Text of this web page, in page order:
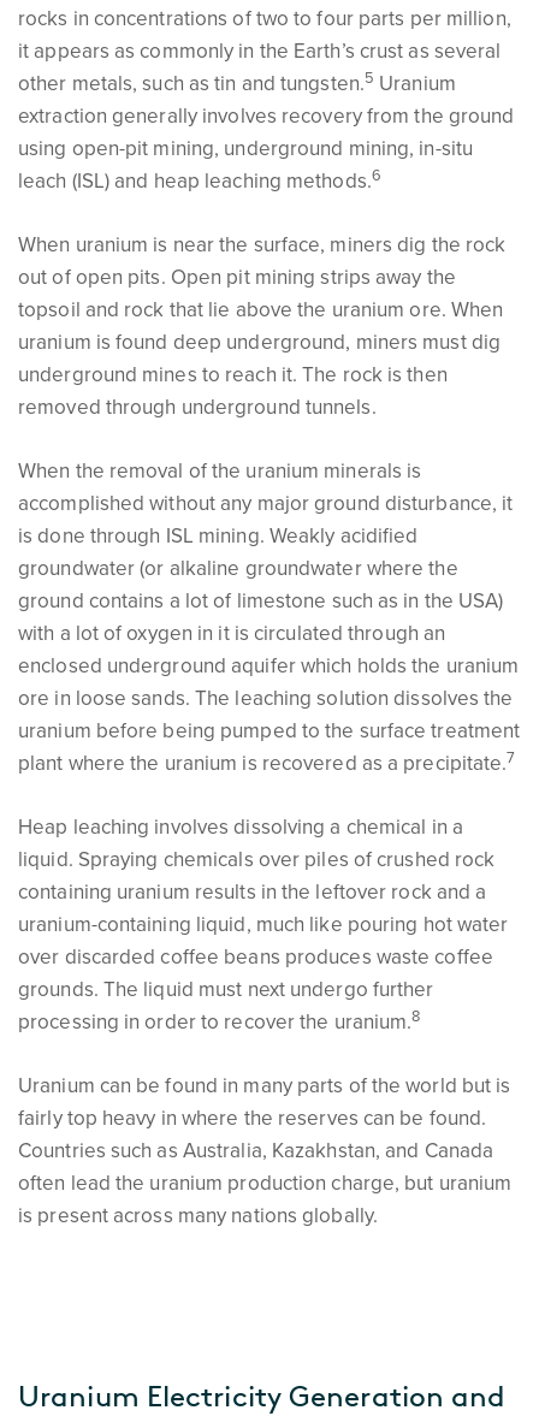
rocks in concentrations of two to four parts per million,
it appears as commonly in the Earth’s crust as several
other metals, such as tin and tungsten.5 Uranium
extraction generally involves recovery from the ground
using open-pit mining, underground mining, in-situ
leach (ISL) and heap leaching methods.6
When uranium is near the surface, miners dig the rock
out of open pits. Open pit mining strips away the
topsoil and rock that lie above the uranium ore. When
uranium is found deep underground, miners must dig
underground mines to reach it. The rock is then
removed through underground tunnels.
When the removal of the uranium minerals is
accomplished without any major ground disturbance, it
is done through ISL mining. Weakly acidified
groundwater (or alkaline groundwater where the
ground contains a lot of limestone such as in the USA)
with a lot of oxygen in it is circulated through an
enclosed underground aquifer which holds the uranium
ore in loose sands. The leaching solution dissolves the
uranium before being pumped to the surface treatment
plant where the uranium is recovered as a precipitate.7
Heap leaching involves dissolving a chemical in a
liquid. Spraying chemicals over piles of crushed rock
containing uranium results in the leftover rock and a
uranium-containing liquid, much like pouring hot water
over discarded coffee beans produces waste coffee
grounds. The liquid must next undergo further
processing in order to recover the uranium.8
Uranium can be found in many parts of the world but is
fairly top heavy in where the reserves can be found.
Countries such as Australia, Kazakhstan, and Canada
often lead the uranium production charge, but uranium
is present across many nations globally.
Uranium Electricity Generation and